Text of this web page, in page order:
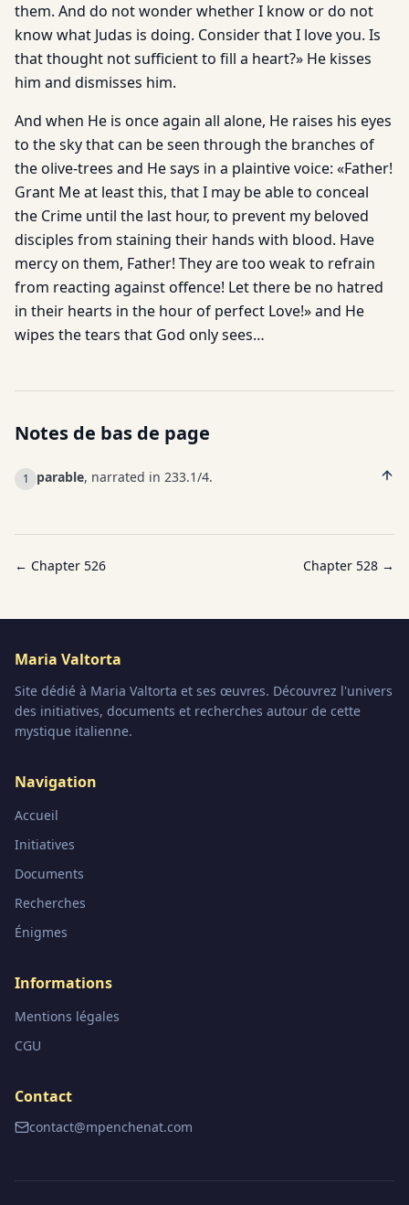
them. And do not wonder whether I know or do not
know what Judas is doing. Consider that I love you. Is
that thought not sufficient to fill a heart?» He kisses
him and dismisses him.
And when He is once again all alone, He raises his eyes
to the sky that can be seen through the branches of
the olive-trees and He says in a plaintive voice: «Father!
Grant Me at least this, that I may be able to conceal
the Crime until the last hour, to prevent my beloved
disciples from staining their hands with blood. Have
mer­cy on them, Father! They are too weak to refrain
from reacting against offence! Let there be no hatred
in their hearts in the hour of perfect Love!» and He
wipes the tears that God only sees…
Notes de bas de page
1 parable, narrated in 233.1/4.
← Chapter 526 Chapter 528 →
Maria Valtorta
Site dédié à Maria Valtorta et ses œuvres. Découvrez l'univers
des initiatives, documents et recherches autour de cette
mystique italienne.
Navigation
Accueil
Initiatives
Documents
Recherches
Énigmes
Informations
Mentions légales
CGU
Contact
contact@mpenchenat.com